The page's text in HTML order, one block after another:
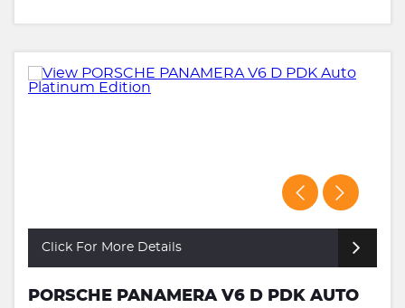
Click For More Details
PORSCHE PANAMERA V6 D PDK AUTO